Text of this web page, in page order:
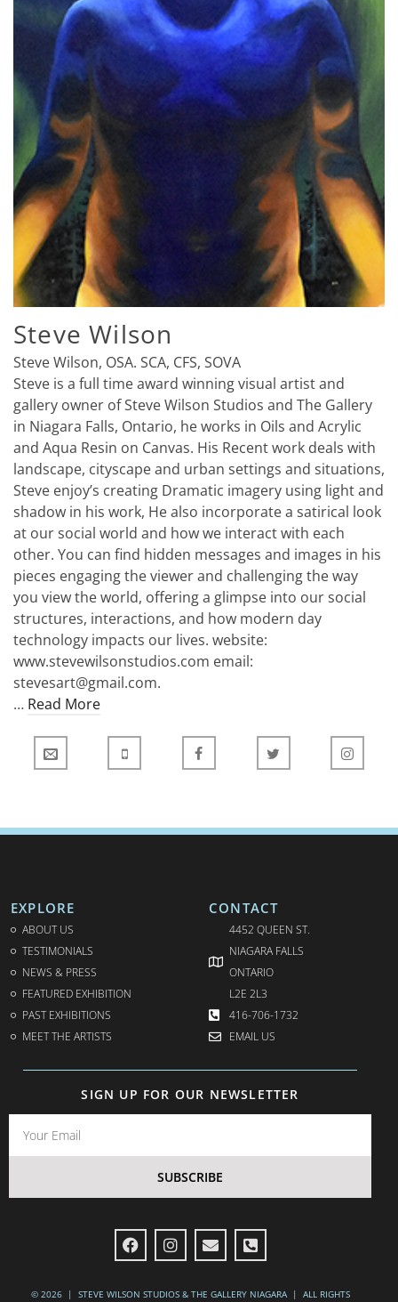
Steve Wilson
Steve Wilson, OSA. SCA, CFS, SOVA
Steve is a full time award winning visual artist and
gallery owner of Steve Wilson Studios and The Gallery
in Niagara Falls, Ontario, he works in Oils and Acrylic
and Aqua Resin on Canvas. His Recent work deals with
landscape, cityscape and urban settings and situations,
Steve enjoy’s creating Dramatic imagery using light and
shadow in his work, He also incorporate a satirical look
at our social world and how we interact with each
other. You can find hidden messages and images in his
pieces engaging the viewer and challenging the way
you view the world, offering a glimpse into our social
structures, interactions, and how modern day
technology impacts our lives. website:
www.stevewilsonstudios.com email:
stevesart@gmail.com.
… Read More
EXPLORE
ABOUT US
TESTIMONIALS
NEWS & PRESS
FEATURED EXHIBITION
PAST EXHIBITIONS
MEET THE ARTISTS
CONTACT
4452 QUEEN ST.
NIAGARA FALLS
ONTARIO
L2E 2L3
416-706-1732
EMAIL US
SIGN UP FOR OUR NEWSLETTER
SUBSCRIBE
© 2026 | STEVE WILSON STUDIOS & THE GALLERY NIAGARA | ALL RIGHTS